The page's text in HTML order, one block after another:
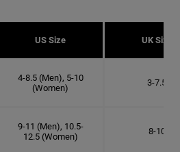
US Size UK Size
4-8.5 (Men), 5-10
(Women)
3-7.5
9-11 (Men), 10.5-
12.5 (Women)
8-10